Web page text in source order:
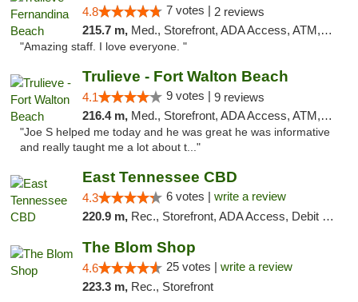
4.8 7 votes | 2 reviews
215.7 m, Med., Storefront, ADA Access, ATM, Debit Card, Delivery, Pickup
"Amazing staff. I love everyone. "
Trulieve - Fort Walton Beach
4.1 9 votes | 9 reviews
216.4 m, Med., Storefront, ADA Access, ATM, Debit Card, Delivery, Pickup
"Joe S helped me today and he was great he was informative
and really taught me a lot about t..."
East Tennessee CBD
4.3 6 votes | write a review
220.9 m, Rec., Storefront, ADA Access, Debit Card
The Blom Shop
4.6 25 votes | write a review
223.3 m, Rec., Storefront